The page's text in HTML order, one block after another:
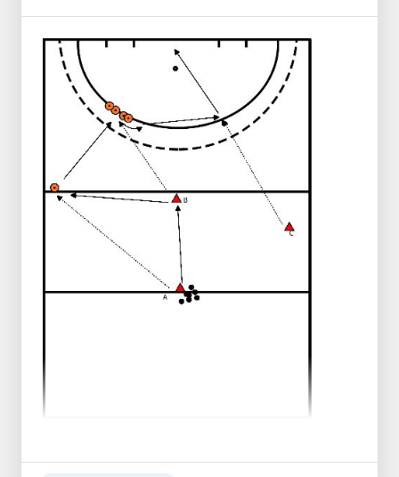
to take the ball away from A.
A and B want to score together in the goal.
Try to have them run and give a depth
pass.
Let them try a few times first, then explain
what you as a trainer want to see.